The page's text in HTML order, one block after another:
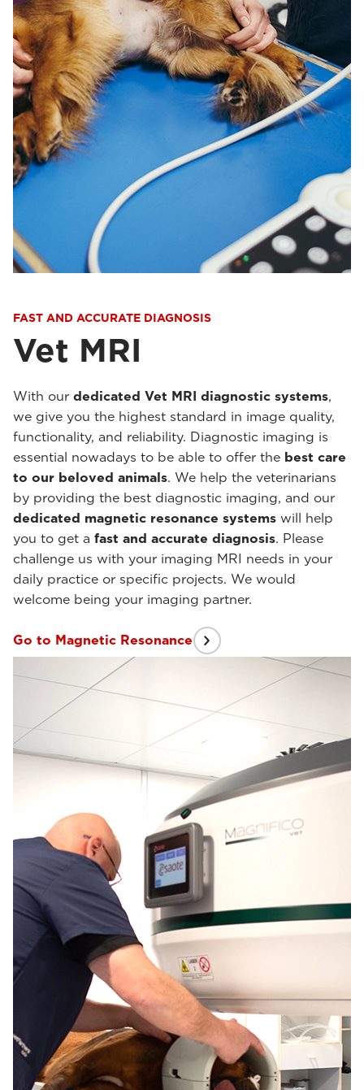
FAST AND ACCURATE DIAGNOSIS
Vet MRI
With our dedicated Vet MRI diagnostic systems,
we give you the highest standard in image quality,
functionality, and reliability. Diagnostic imaging is
essential nowadays to be able to offer the best care
to our beloved animals. We help the veterinarians
by providing the best diagnostic imaging, and our
dedicated magnetic resonance systems will help
you to get a fast and accurate diagnosis. Please
challenge us with your imaging MRI needs in your
daily practice or specific projects. We would
welcome being your imaging partner.
Go to Magnetic Resonance